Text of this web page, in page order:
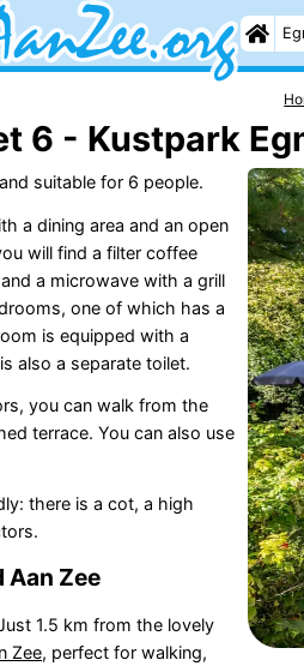
6 - Kustpark
suitable for 6 people.
a dining area and an open
will find a filter coffee
a microwave with a grill
one of which has a
is equipped with a
also a separate toilet.
you can walk from the
terrace. You can also use
there is a cot, a high
Aan Zee
1.5 km from the lovely
Zee, perfect for walking,